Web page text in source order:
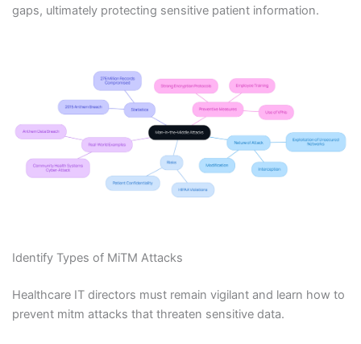
gaps, ultimately protecting sensitive patient information.
Identify Types of MiTM Attacks
Healthcare IT directors must remain vigilant and learn how to
prevent mitm attacks that threaten sensitive data.